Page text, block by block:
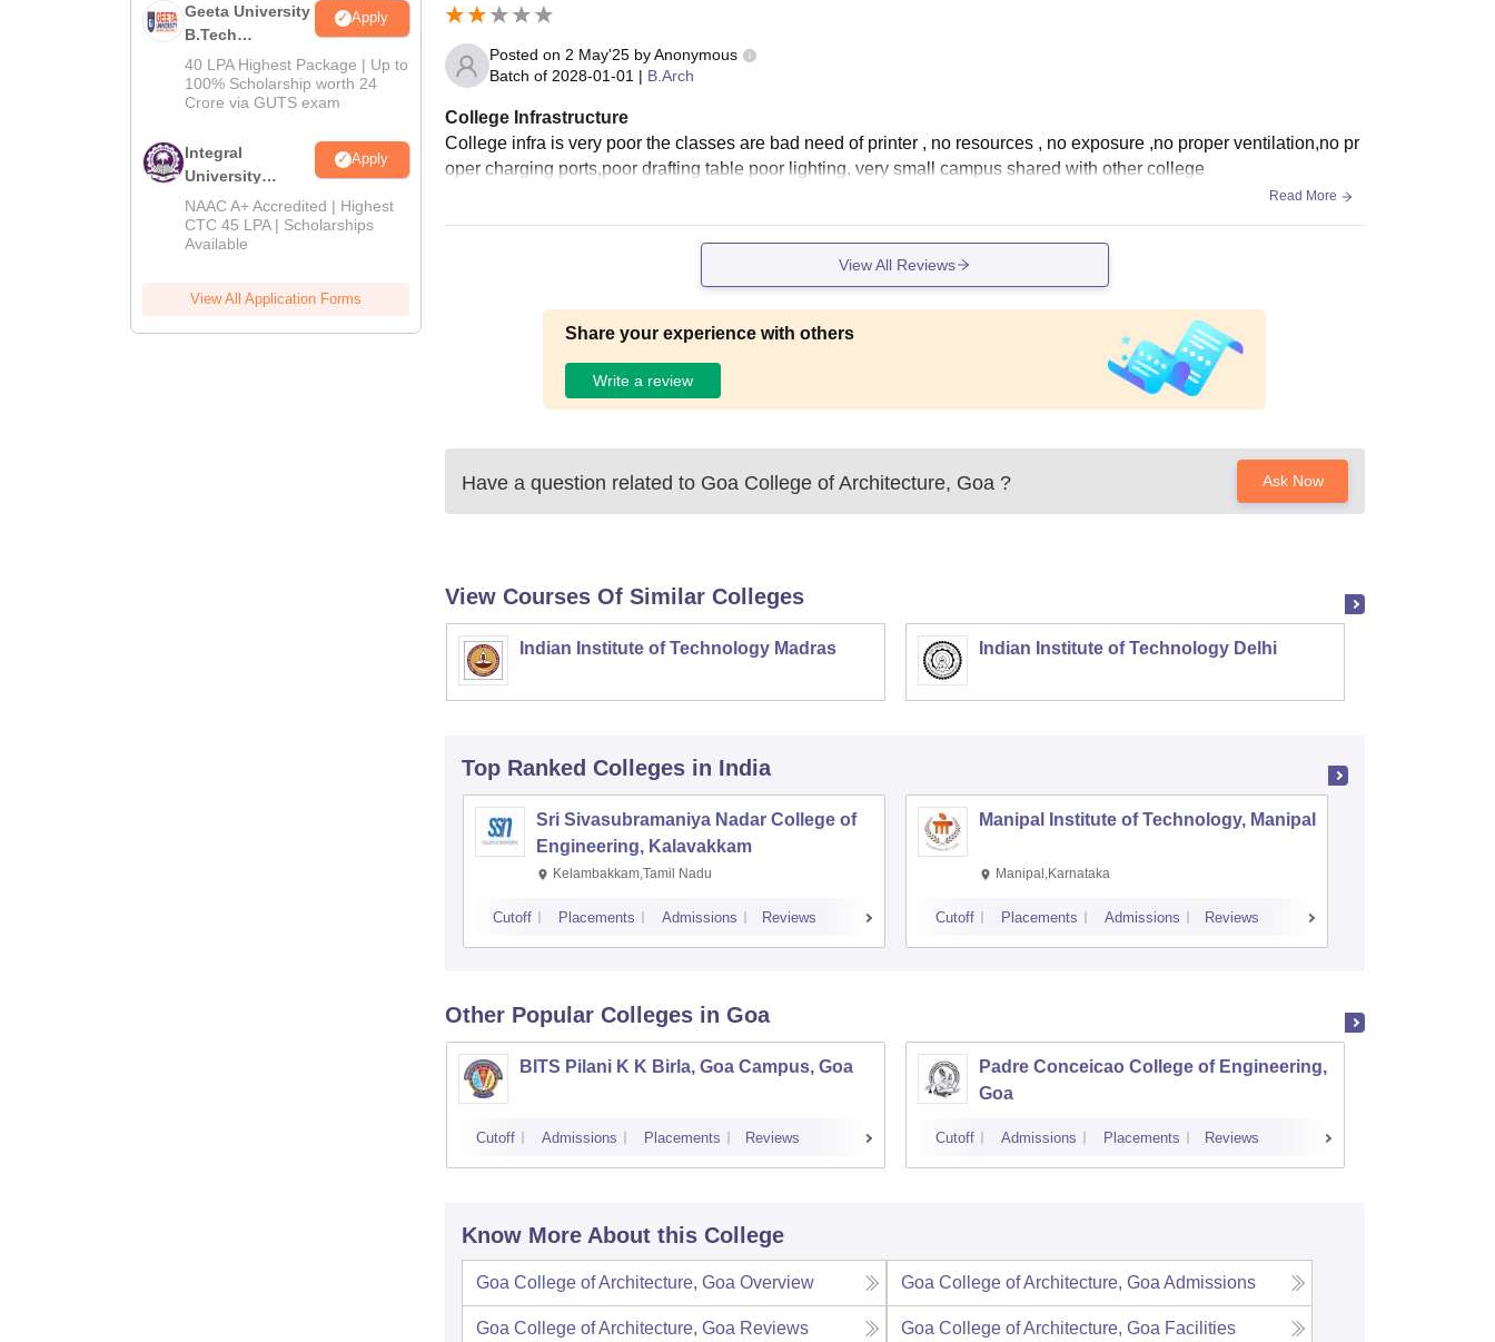
Geeta University
B.Tech
Admissions
2026
Apply
40 LPA Highest Package | Up to
100% Scholarship worth 24
Crore via GUTS exam
Integral
University
B.Tech
Admissions
2026
Apply
NAAC A+ Accredited | Highest
CTC 45 LPA | Scholarships
Available
View All Application Forms
Posted on 2 May'25by Anonymous
Batch of 2028-01-01 | B.Arch
College Infrastructure
College infra is very poor the classes are bad need of printer , no resources , no exposure ,no proper ventilation,no pr
oper charging ports,poor drafting table poor lighting, very small campus shared with other college
Read More
View All Reviews
Share your experience with others
Write a review
Have a question related to Goa College of Architecture, Goa ? Ask Now
View Courses Of Similar Colleges
Indian Institute of Technology Madras Indian Institute of Technology Delhi
Top Ranked Colleges in India
Sri Sivasubramaniya Nadar College of
Engineering, Kalavakkam
Kelambakkam,Tamil Nadu
Cutoff Placements Admissions Reviews
Manipal Institute of Technology, Manipal
Manipal,Karnataka
Cutoff Placements Admissions Reviews
Other Popular Colleges in Goa
BITS Pilani K K Birla, Goa Campus, Goa
Cutoff Admissions Placements Reviews
Padre Conceicao College of Engineering,
Goa
Cutoff Admissions Placements Reviews
Know More About this College
Goa College of Architecture, Goa Overview Goa College of Architecture, Goa Admissions
Goa College of Architecture, Goa Reviews Goa College of Architecture, Goa Facilities